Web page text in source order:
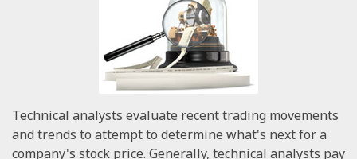
Technical analysts evaluate recent trading movements
and trends to attempt to determine what's next for a
company's stock price. Generally, technical analysts pay